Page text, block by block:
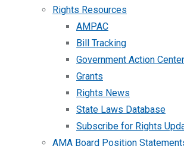
Rights Resources
AMPAC
Bill Tracking
Government Action Center
Grants
Rights News
State Laws Database
Subscribe for Rights
AMA Board Position